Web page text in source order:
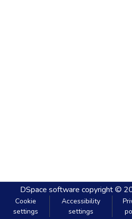
DSpace software copyright ©
Cookie
settings
Accessibility
settings